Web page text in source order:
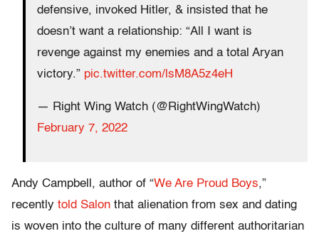
defensive, invoked Hitler, & insisted that he
doesn’t want a relationship: “All I want is
revenge against my enemies and a total Aryan
victory.” pic.twitter.com/lsM8A5z4eH
— Right Wing Watch (@RightWingWatch)
February 7, 2022
Andy Campbell, author of “We Are Proud Boys,”
recently told Salon that alienation from sex and dating
is woven into the culture of many different authoritarian